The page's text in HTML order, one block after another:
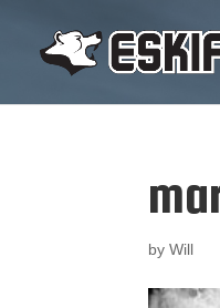
byWill